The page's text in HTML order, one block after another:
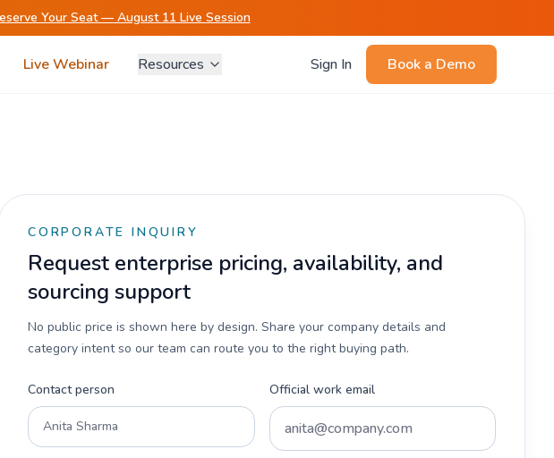
Your Seat — August 11 Live Session
Live Webinar Resources Sign In Book a Demo
CORPORATE INQUIRY
Request enterprise pricing, availability, and
sourcing support
No public price is shown here by design. Share your company details and
category intent so our team can route you to the right buying path.
Contact person Official work email